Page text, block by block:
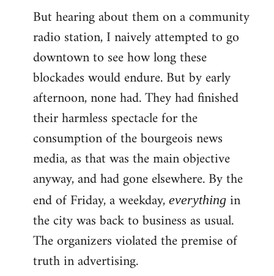
But hearing about them on a community
radio station, I naively attempted to go
downtown to see how long these
blockades would endure. But by early
afternoon, none had. They had finished
their harmless spectacle for the
consumption of the bourgeois news
media, as that was the main objective
anyway, and had gone elsewhere. By the
end of Friday, a weekday, everything in
the city was back to business as usual.
The organizers violated the premise of
truth in advertising.